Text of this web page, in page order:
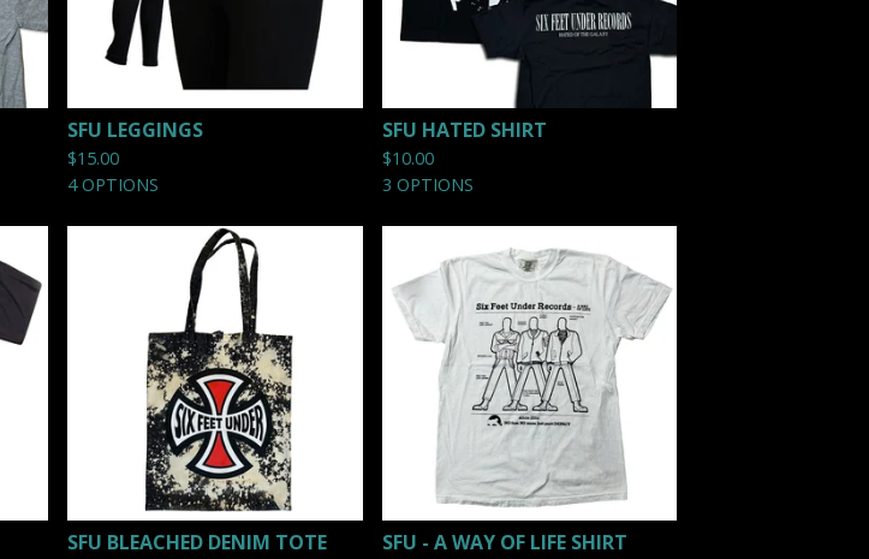
SFU LEGGINGS
$15.00
4 OPTIONS
SFU HATED SHIRT
$10.00
3 OPTIONS
SFU BLEACHED DENIM TOTE
SFU - A WAY OF LIFE SHIRT